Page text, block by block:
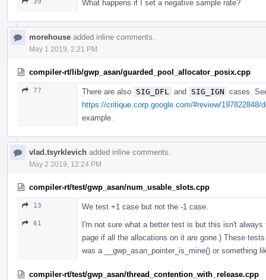
What happens if I set a negative sample rate?
morehouse added inline comments.
May 1 2019, 2:21 PM
compiler-rt/lib/gwp_asan/guarded_pool_allocator_posix.cpp
77 There are also SIG_DFL and SIG_IGN cases.
https://critique.corp.google.com/#review/
example.
vlad.tsyrklevich added inline comments.
May 2 2019, 12:24 PM
compiler-rt/test/gwp_asan/num_usable_slots.cpp
13 We test +1 case but not the -1 case.
61
I'm not sure what a better test is but this isn't
page if all the allocations on it are gone.) These
was a __gwp_asan_pointer_is_mine() or something
compiler-rt/test/gwp_asan/thread_contention_with_release.cpp